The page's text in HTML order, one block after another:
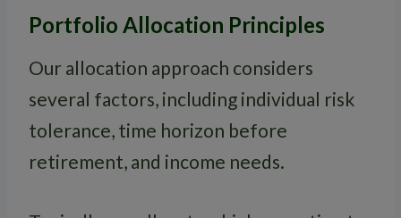
Portfolio Allocation Principles
Our allocation approach considers
several factors, including individual risk
tolerance, time horizon before
retirement, and income needs.